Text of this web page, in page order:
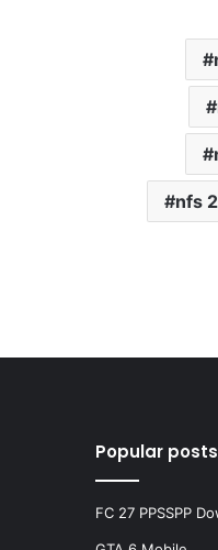
nfs
Popular
FC 27 PPSSPP